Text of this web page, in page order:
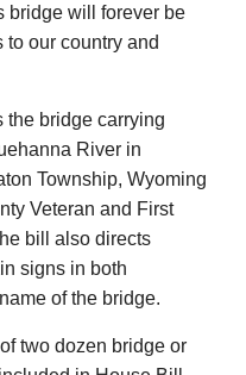
bridge will forever be
our country and
the bridge carrying
River in
Township, Wyoming
Veteran and First
bill also directs
signs in both
of the bridge.
two dozen bridge or